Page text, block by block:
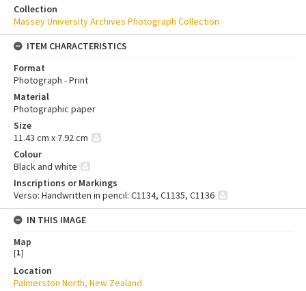
Collection
Massey University Archives Photograph Collection
ITEM CHARACTERISTICS
Format
Photograph - Print
Material
Photographic paper
Size
11.43 cm x 7.92 cm
Colour
Black and white
Inscriptions or Markings
Verso: Handwritten in pencil: C1134, C1135, C1136
IN THIS IMAGE
Map
[1]
Location
Palmerston North, New Zealand